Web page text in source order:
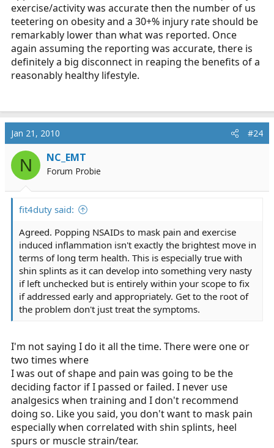
exercise/activity was accurate then the number of us
teetering on obesity and a 30+% injury rate should be
remarkably lower than what was reported. Once
again assuming the reporting was accurate, there is
definitely a big disconnect in reaping the benefits of a
reasonably healthy lifestyle.
Jan 21, 2010 #24
N NC_EMT
Forum Probie
fit4duty said:
Agreed. Popping NSAIDs to mask pain and exercise
induced inflammation isn't exactly the brightest move in
terms of long term health. This is especially true with
shin splints as it can develop into something very nasty
if left unchecked but is entirely within your scope to fix
if addressed early and appropriately. Get to the root of
the problem don't just treat the symptoms.
I'm not saying I do it all the time. There were one or
two times where
I was out of shape and pain was going to be the
deciding factor if I passed or failed. I never use
analgesics when training and I don't recommend
doing so. Like you said, you don't want to mask pain
especially when correlated with shin splints, heel
spurs or muscle strain/tear.